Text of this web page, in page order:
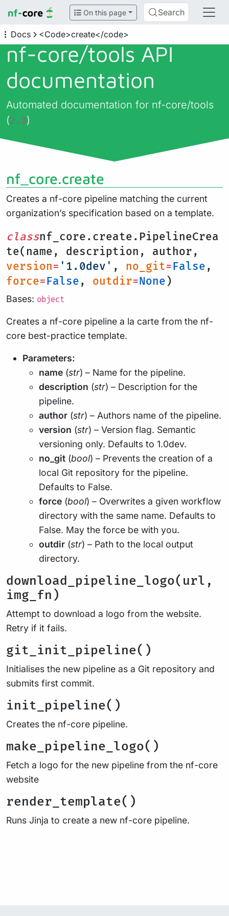
On this page Search
Docs <Code>create</code>
nf-core/tools API
documentation
Automated documentation for nf-core/tools
(2.3)
nf_core.create
Creates a nf-core pipeline matching the current
organization’s specification based on a template.
classnf_core.create.PipelineCrea
te(name, description, author,
version= '1.0dev' , no_git=False ,
force=False , outdir=None )
Bases: object
Creates a nf-core pipeline a la carte from the nf-
core best-practice template.
Parameters:
name (str) – Name for the pipeline.
description (str) – Description for the
pipeline.
author (str) – Authors name of the pipeline.
version (str) – Version flag. Semantic
versioning only. Defaults to 1.0dev.
no_git (bool) – Prevents the creation of a
local Git repository for the pipeline.
Defaults to False.
force (bool) – Overwrites a given workflow
directory with the same name. Defaults to
False. May the force be with you.
outdir (str) – Path to the local output
directory.
download_pipeline_logo(url,
img_fn)
Attempt to download a logo from the website.
Retry if it fails.
git_init_pipeline()
Initialises the new pipeline as a Git repository and
submits first commit.
init_pipeline()
Creates the nf-core pipeline.
make_pipeline_logo()
Fetch a logo for the new pipeline from the nf-core
website
render_template()
Runs Jinja to create a new nf-core pipeline.